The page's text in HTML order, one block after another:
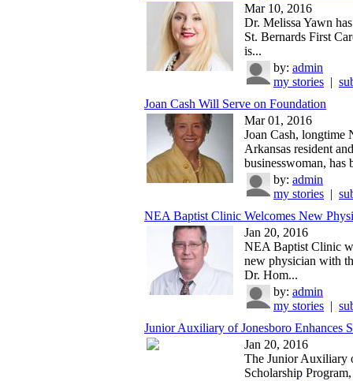
Mar 10, 2016
Dr. Melissa Yawn
St. Bernards First
is...
by: admin
my stories |
Joan Cash Will Serve on Foundation
Mar 01, 2016
Joan Cash, longtime
Arkansas resident and
businesswoman, has
by: admin
my stories |
NEA Baptist Clinic Welcomes New
Jan 20, 2016
NEA Baptist Clinic
new physician with
Dr. Hom...
by: admin
my stories |
Junior Auxiliary of Jonesboro Enhances
Jan 20, 2016
The Junior Auxiliary
Scholarship